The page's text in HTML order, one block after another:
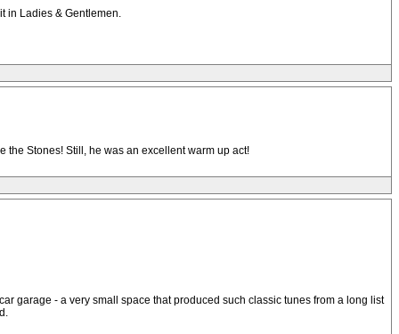
in Ladies & Gentlemen.
the Stones! Still, he was an excellent warm up act!
garage - a very small space that produced such classic tunes from a long list